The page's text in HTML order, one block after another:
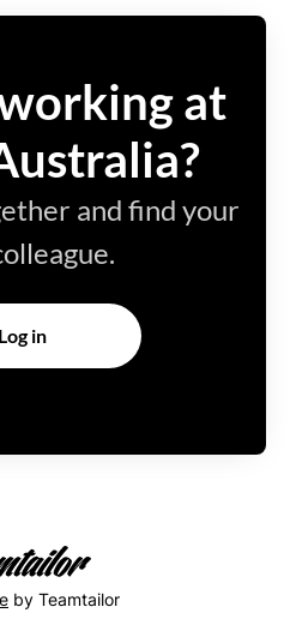
at
and find your
Log in
by Teamtailor